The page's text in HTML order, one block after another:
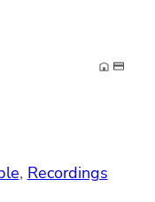
, Recordings